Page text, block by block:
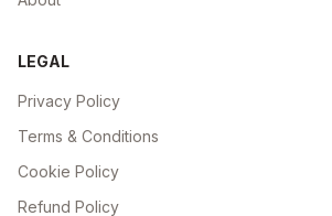
LEGAL
Privacy Policy
Terms & Conditions
Cookie Policy
Refund Policy